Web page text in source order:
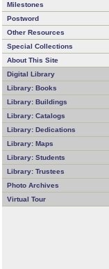
Milestones
Postword
Other Resources
Special Collections
About This Site
Digital Library
Library: Books
Library: Buildings
Library: Catalogs
Library: Dedications
Library: Maps
Library: Students
Library: Trustees
Photo Archives
Virtual Tour